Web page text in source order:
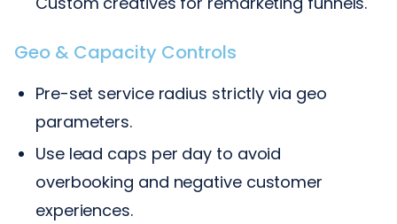
Geo & Capacity Controls
Pre-set service radius strictly via geo
parameters.
Use lead caps per day to avoid
overbooking and negative customer
experiences.